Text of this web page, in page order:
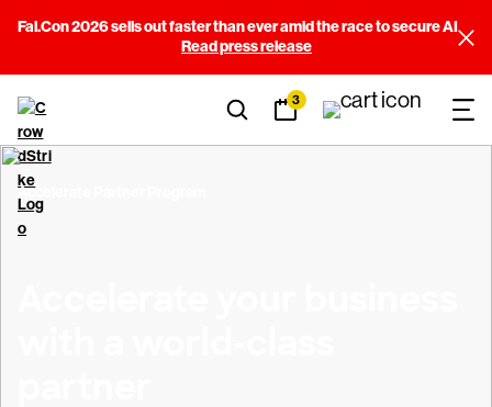
Fal.Con 2026 sells out faster than ever amid the race to secure AI
Read press release
3
Accelerate Partner Program